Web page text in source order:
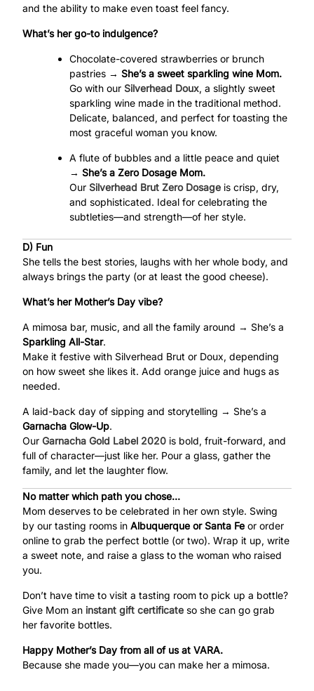
and the ability to make even toast feel fancy.
What’s her go-to indulgence?
Chocolate-covered strawberries or brunch
pastries →She’s a sweet sparkling wine Mom.
Go with our Silverhead Doux, a slightly sweet
sparkling wine made in the traditional method.
Delicate, balanced, and perfect for toasting the
most graceful woman you know.
A flute of bubbles and a little peace and quiet
→She’s a Zero Dosage Mom.
Our Silverhead Brut Zero Dosage is crisp, dry,
and sophisticated. Ideal for celebrating the
subtleties—and strength—of her style.
D) Fun
She tells the best stories, laughs with her whole body, and
always brings the party (or at least the good cheese).
What’s her Mother’s Day vibe?
A mimosa bar, music, and all the family around → She’s a
Sparkling All-Star.
Make it festive with Silverhead Brut or Doux, depending
on how sweet she likes it. Add orange juice and hugs as
needed.
A laid-back day of sipping and storytelling → She’s a
Garnacha Glow-Up.
OurGarnacha Gold Label 2020 is bold, fruit-forward, and
full of character—just like her. Pour a glass, gather the
family, and let the laughter flow.
No matter which path you chose…
Mom deserves to be celebrated in her own style. Swing
by our tasting rooms inAlbuquerque or Santa Fe or order
online to grab the perfect bottle (or two). Wrap it up, write
a sweet note, and raise a glass to the woman who raised
you.
Don’t have time to visit a tasting room to pick up a bottle?
Give Mom an instant gift certificate so she can go grab
her favorite bottles.
Happy Mother’s Day from all of us at VARA.
Because she made you—you can make her a mimosa.